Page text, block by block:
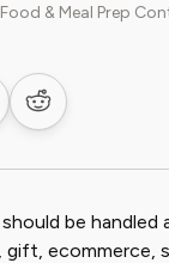
& Meal Prep
on Facebook
Share on Reddit
be handled
gift, ecommerce,